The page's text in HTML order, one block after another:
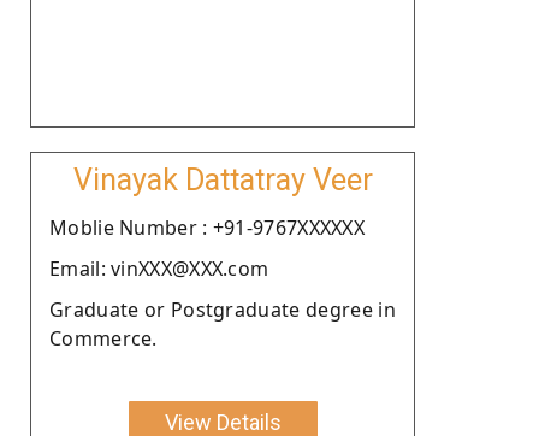
Vinayak Dattatray Veer
Moblie Number : +91-9767XXXXXX
Email: vinXXX@XXX.com
Graduate or Postgraduate degree in
Commerce.
View Details